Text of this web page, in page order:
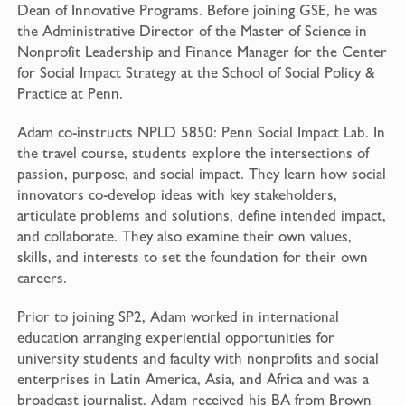
Dean of Innovative Programs. Before joining GSE, he was
the Administrative Director of the Master of Science in
Nonprofit Leadership and Finance Manager for the Center
for Social Impact Strategy at the School of Social Policy &
Practice at Penn.
Adam co-instructs NPLD 5850: Penn Social Impact Lab. In
the travel course, students explore the intersections of
passion, purpose, and social impact. They learn how social
innovators co-develop ideas with key stakeholders,
articulate problems and solutions, define intended impact,
and collaborate. They also examine their own values,
skills, and interests to set the foundation for their own
careers.
Prior to joining SP2, Adam worked in international
education arranging experiential opportunities for
university students and faculty with nonprofits and social
enterprises in Latin America, Asia, and Africa and was a
broadcast journalist. Adam received his BA from Brown